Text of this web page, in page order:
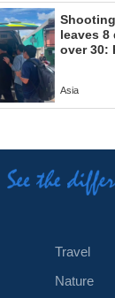
leaves 8
over 30:
Asia
Travel
Nature